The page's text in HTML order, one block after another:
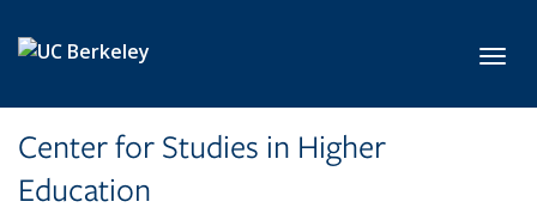
Center for Studies in Higher
Education